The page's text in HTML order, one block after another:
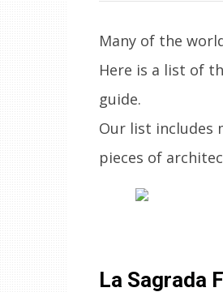
Many of the
Here is a list of
guide.
Our list includes
pieces of
La Sagrada